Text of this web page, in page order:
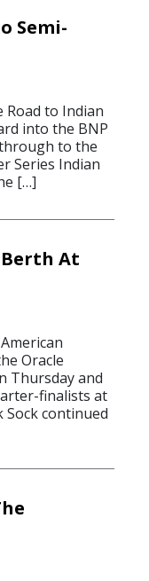
Semi-
Road to Indian
into the BNP
to the
Series Indian
[…]
At
Oracle
Thursday and
finalists at
Sock continued